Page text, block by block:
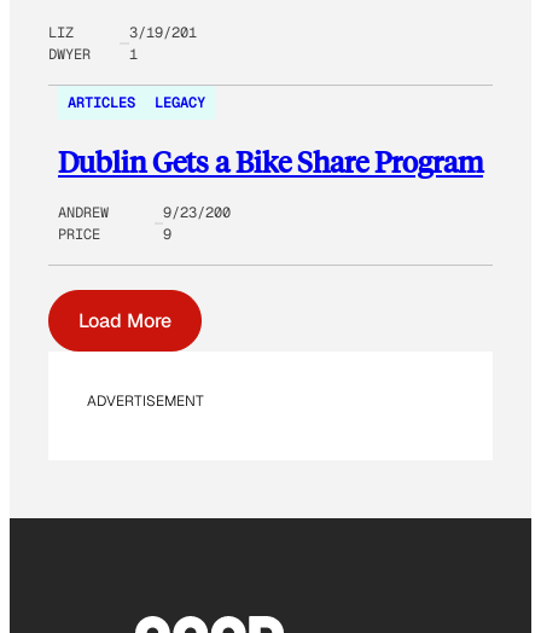
LIZ
DWYER
3/19/201
1
ARTICLES LEGACY
Dublin Gets a Bike Share Program
ANDREW
PRICE
9/23/200
9
Load More
ADVERTISEMENT